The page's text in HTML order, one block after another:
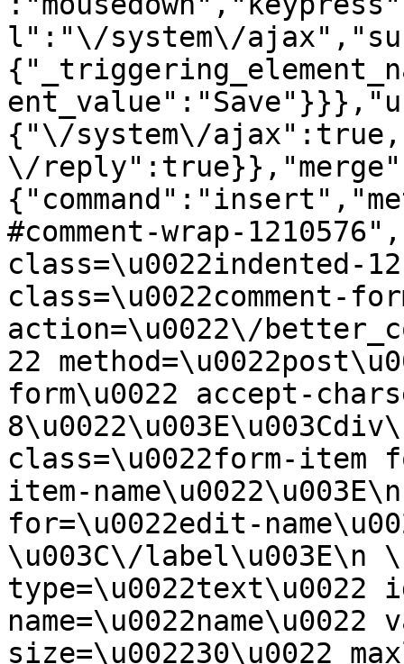
l":"\/system\/
{"\/system\/
\/
#comment-wrap-
class=\u0022indented-
class=\u0022comment-
action=\u0022\/
22
form\u0022 accept-
class=\u0022form-
item-
for=\u0022edit-
\u003C\/label\u003E\n
type=\u0022text\u0022
name=\u0022name\u0022
size=\u002230\u0022